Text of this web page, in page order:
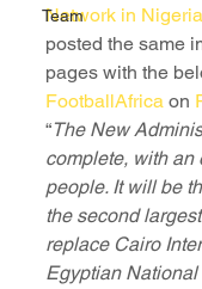
Team
Network in Nigeria
posted the same
pages with the
FootballAfrica on
“The New
complete, with an
people. It will be
the second
replace Cairo
Egyptian National